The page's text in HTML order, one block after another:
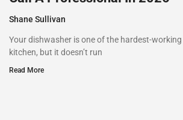
Shane Sullivan
Your dishwasher is one of the hardest-
kitchen, but it doesn’t run
Read More